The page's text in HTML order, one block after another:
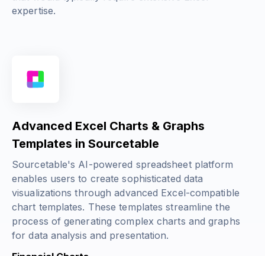
expertise.
Advanced Excel Charts & Graphs
Templates in Sourcetable
Sourcetable's AI-powered spreadsheet platform
enables users to create sophisticated data
visualizations through advanced Excel-compatible
chart templates. These templates streamline the
process of generating complex charts and graphs
for data analysis and presentation.